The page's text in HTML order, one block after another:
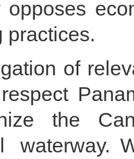
opposes
practices.
of
the
waterway.